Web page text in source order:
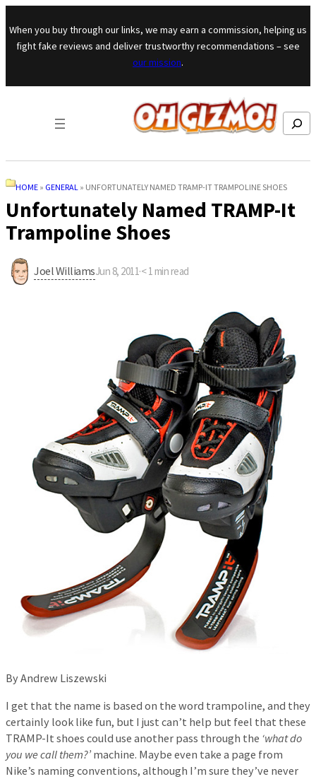
Skip to content
When you buy through our links, we may earn a commission, helping us
fight fake reviews and deliver trustworthy recommendations – see
our mission.
Search
HOME » GENERAL » UNFORTUNATELY NAMED TRAMP-IT TRAMPOLINE SHOES
Unfortunately Named TRAMP-It
Trampoline Shoes
Joel WilliamsJun 8, 2011·< 1 min read
By Andrew Liszewski
I get that the name is based on the word trampoline, and they
certainly look like fun, but I just can’t help but feel that these
TRAMP-It shoes could use another pass through the ‘what do
you we call them?’machine. Maybe even take a page from
Nike’s naming conventions, although I’m sure they’ve never